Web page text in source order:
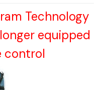
Technology
equipped
control